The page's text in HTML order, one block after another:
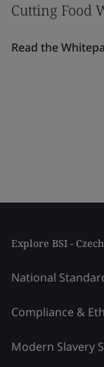
Cutting Food
Read the
Explore BSI -
National
Compliance &
Modern Slavery